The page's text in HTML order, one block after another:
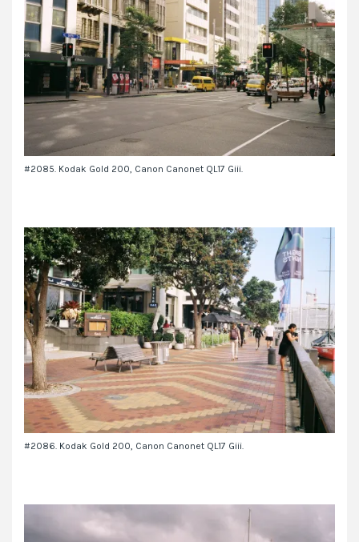
#2085. Kodak Gold 200, Canon Canonet QL17 Giii.
#2086. Kodak Gold 200, Canon Canonet QL17 Giii.